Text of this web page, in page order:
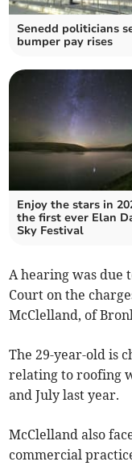
Senedd politicians
bumper pay rises
Enjoy the stars in
the first ever Elan
Sky Festival
A hearing was due
Court on the
McClelland, of
The 29-year-old is
relating to roofing
and July last year.
McClelland also
commercial